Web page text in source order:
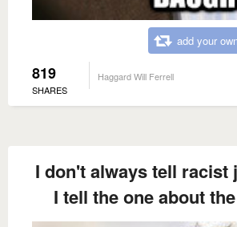
add your
819
SHARES
Haggard Will Ferrell
I don't always tell racist
I tell the one about